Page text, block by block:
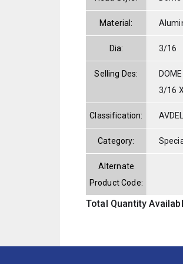
Material:
Dia: 3/16
Selling Des:
3/16
Classification:
Category:
Alternate
Product Code:
Total Quantity